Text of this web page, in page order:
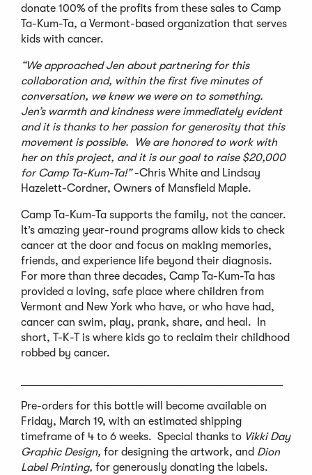
donate 100% of the profits from these sales to Camp
Ta-Kum-Ta, a Vermont-based organization that serves
kids with cancer.
“We approached Jen about partnering for this
collaboration and, within the first five minutes of
conversation, we knew we were on to something.
Jen’s warmth and kindness were immediately evident
and it is thanks to her passion for generosity that this
movement is possible. We are honored to work with
her on this project, and it is our goal to raise $20,000
for Camp Ta-Kum-Ta!”-Chris White and Lindsay
Hazelett-Cordner, Owners of Mansfield Maple.
Camp Ta-Kum-Ta supports the family, not the cancer.
It’s amazing year-round programs allow kids to check
cancer at the door and focus on making memories,
friends, and experience life beyond their diagnosis.
For more than three decades, Camp Ta-Kum-Ta has
provided a loving, safe place where children from
Vermont and New York who have, or who have had,
cancer can swim, play, prank, share, and heal. In
short, T-K-T is where kids go to reclaim their childhood
robbed by cancer.
Pre-orders for this bottle will become available on
Friday, March 19, with an estimated shipping
timeframe of 4 to 6 weeks. Special thanks to Vikki Day
Graphic Design, for designing the artwork, and Dion
Label Printing, for generously donating the labels.